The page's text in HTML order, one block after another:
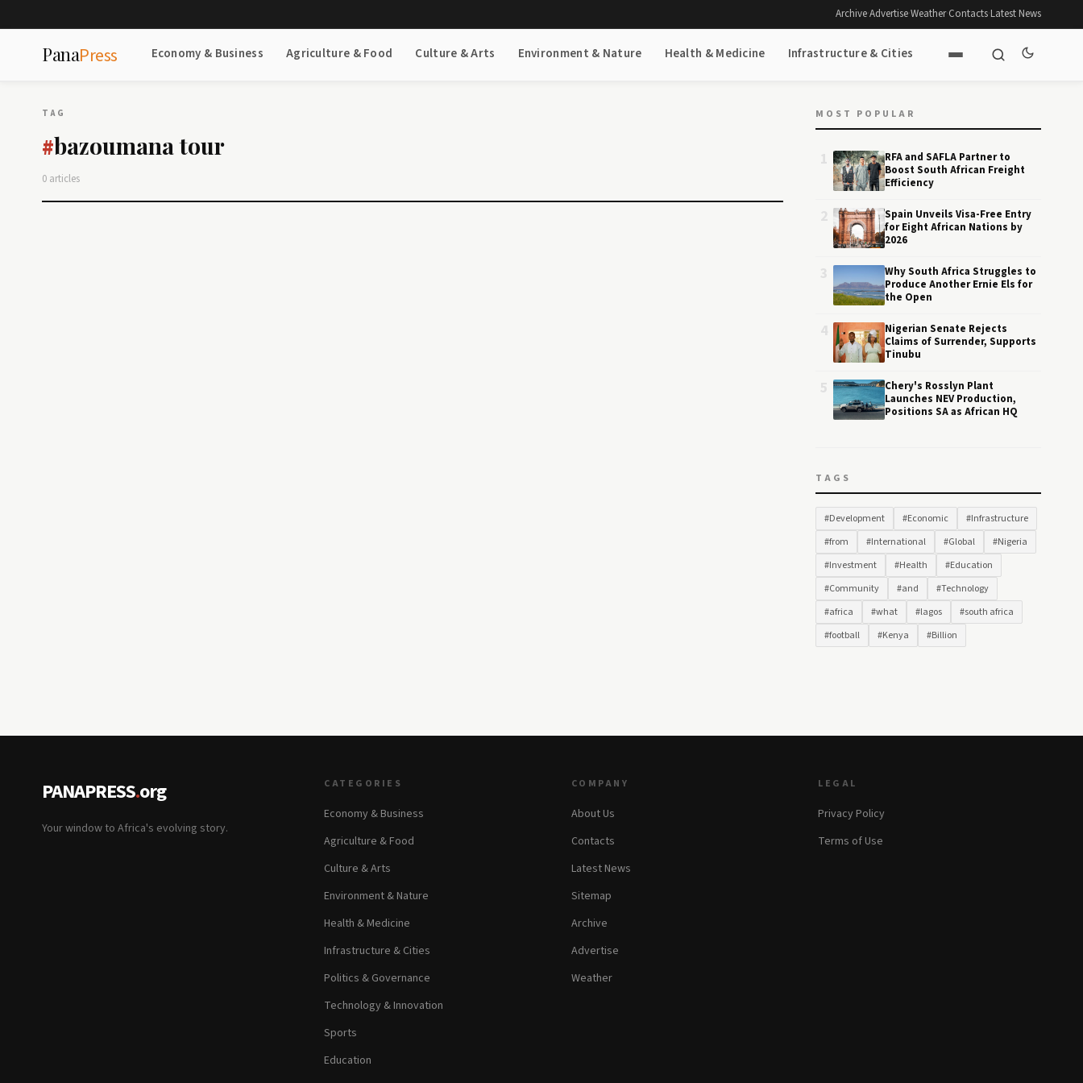
Archive·Advertise·Weather·Contacts·Latest News
PanaPress Economy & Business Agriculture & Food Culture & Arts Environment & Nature Health & Medicine Infrastructure & Cities
TAG
#bazoumana tour
0 articles
MOST POPULAR
RFA and SAFLA Partner to
Boost South African Freight
Efficiency
Spain Unveils Visa-Free Entry
for Eight African Nations by
2026
Why South Africa Struggles to
Produce Another Ernie Els for
the Open
Nigerian Senate Rejects
Claims of Surrender, Supports
Tinubu
Chery's Rosslyn Plant
Launches NEV Production,
Positions SA as African HQ
TAGS
#Development #Economic
#Infrastructure
#from
#International #Global
#Nigeria
#Investment
#Health
#Education
#Community
#and
#Technology
#africa
#what #lagos
#south africa
#football
#Kenya #Billion
PANAPRESS.org
Your window to Africa's evolving story.
CATEGORIES
Economy & Business
Agriculture & Food
Culture & Arts
Environment & Nature
Health & Medicine
Infrastructure & Cities
Politics & Governance
Technology & Innovation
Sports
Education
COMPANY
About Us
Contacts
Latest News
Sitemap
Archive
Advertise
Weather
LEGAL
Privacy Policy
Terms of Use